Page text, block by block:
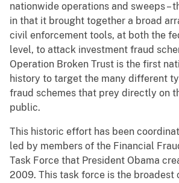
nationwide operations and sweeps –
in that it brought together a broad
civil enforcement tools, at both the
level, to attack investment fraud
Operation Broken Trust is the first
history to target the many different
fraud schemes that prey directly on
public.
This historic effort has been
led by members of the Financial
Task Force that President Obama
2009. This task force is the broadest